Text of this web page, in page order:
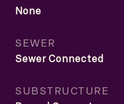
None
SEWER
Sewer Connected
SUBSTRUCTURE